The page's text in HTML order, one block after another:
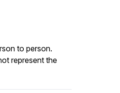
to person.
represent the